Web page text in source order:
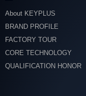
About KEYPLUS
BRAND PROFILE
FACTORY TOUR
CORE TECHNOLOGY
QUALIFICATION HONOR